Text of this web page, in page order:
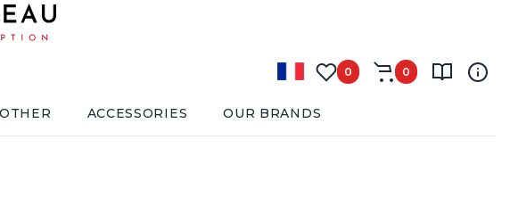
0 0
OTHER ACCESSORIES
OUR BRANDS